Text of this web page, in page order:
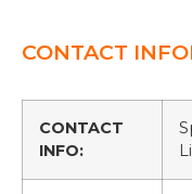
CONTACT
CONTACT
INFO: